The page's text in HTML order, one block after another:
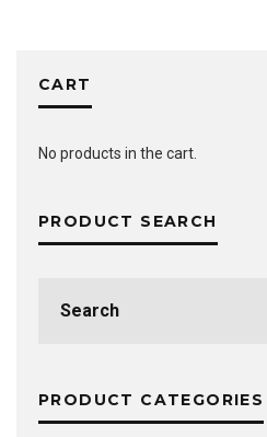
CART
No products in the cart.
PRODUCT SEARCH
for:
PRODUCT CATEGORIES